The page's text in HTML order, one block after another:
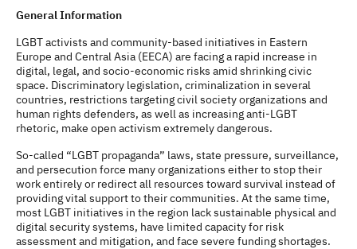
General Information
LGBT activists and community-based initiatives in Eastern
Europe and Central Asia (EECA) are facing a rapid increase in
digital, legal, and socio-economic risks amid shrinking civic
space. Discriminatory legislation, criminalization in several
countries, restrictions targeting civil society organizations and
human rights defenders, as well as increasing anti-LGBT
rhetoric, make open activism extremely dangerous.
So-called “LGBT propaganda” laws, state pressure, surveillance,
and persecution force many organizations either to stop their
work entirely or redirect all resources toward survival instead of
providing vital support to their communities. At the same time,
most LGBT initiatives in the region lack sustainable physical and
digital security systems, have limited capacity for risk
assessment and mitigation, and face severe funding shortages.